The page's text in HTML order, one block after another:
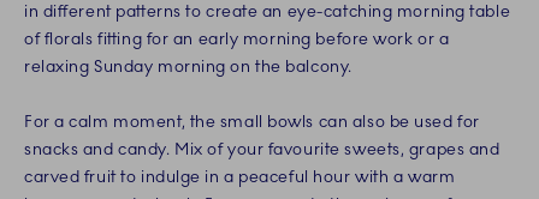
in different patterns to create an eye-catching morning table
of florals fitting for an early morning before work or a
relaxing Sunday morning on the balcony.
For a calm moment, the small bowls can also be used for
snacks and candy. Mix of your favourite sweets, grapes and
carved fruit to indulge in a peaceful hour with a warm